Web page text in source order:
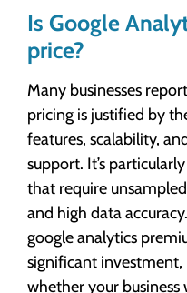
Is Google
price?
Many businesses
pricing is justified by
features, scalability,
support. It’s
that require
and high data
google analytics
significant investment,
whether your